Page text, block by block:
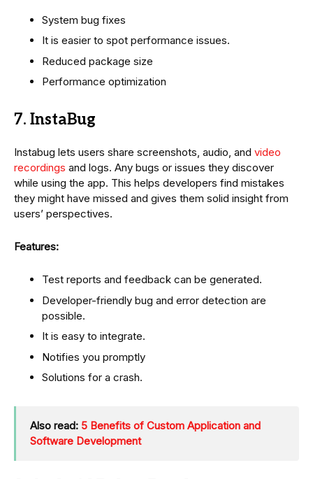
System bug fixes
It is easier to spot performance issues.
Reduced package size
Performance optimization
7. InstaBug
Instabug lets users share screenshots, audio, and video
recordings and logs. Any bugs or issues they discover
while using the app. This helps developers find mistakes
they might have missed and gives them solid insight from
users’ perspectives.
Features:
Test reports and feedback can be generated.
Developer-friendly bug and error detection are
possible.
It is easy to integrate.
Notifies you promptly
Solutions for a crash.
Also read: 5 Benefits of Custom Application and
Software Development